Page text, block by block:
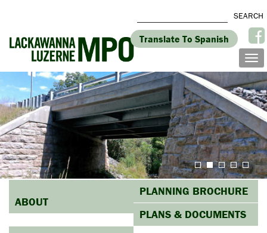
Translate To Spanish
ABOUT
PLANNING BROCHURE
PLANS & DOCUMENTS